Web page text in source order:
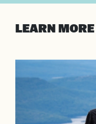
LEARN MORE